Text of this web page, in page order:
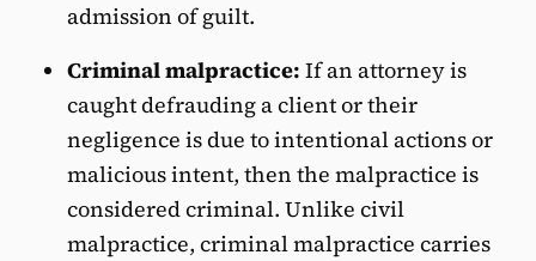
admission of guilt.
Criminal malpractice: If an attorney is
caught defrauding a client or their
negligence is due to intentional actions or
malicious intent, then the malpractice is
considered criminal. Unlike civil
malpractice, criminal malpractice carries